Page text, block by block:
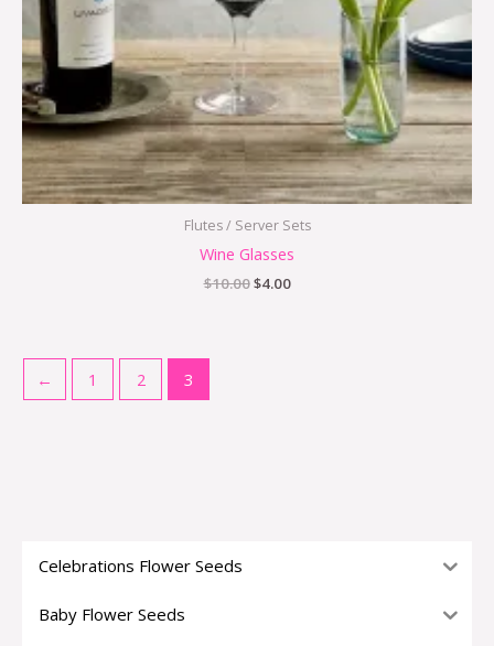
Celebrations Flower Seeds
Baby Flower Seeds
Flutes / Server Sets
Wine Glasses
$10.00$4.00
← 1 2 3